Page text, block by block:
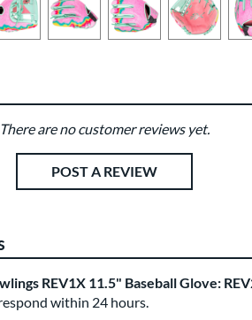
There are no customer reviews yet.
POST A REVIEW
REV1X 11.5" Baseball Glove:
within 24 hours.